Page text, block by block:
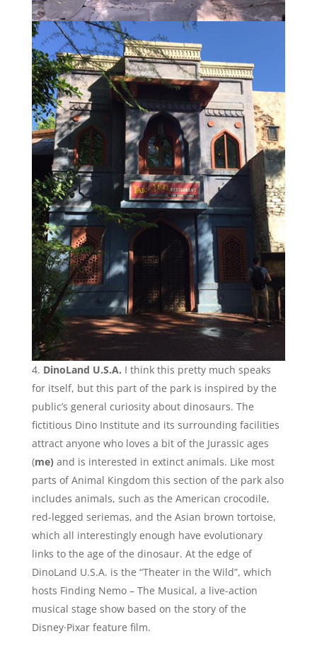
DinoLand U.S.A. I think this pretty much speaks
for itself, but this part of the park is inspired by the
public’s general curiosity about dinosaurs. The
fictitious Dino Institute and its surrounding facilities
attract anyone who loves a bit of the Jurassic ages
(me) and is interested in extinct animals. Like most
parts of Animal Kingdom this section of the park also
includes animals, such as the American crocodile,
red-legged seriemas, and the Asian brown tortoise,
which all interestingly enough have evolutionary
links to the age of the dinosaur. At the edge of
DinoLand U.S.A. is the “Theater in the Wild”, which
hosts Finding Nemo – The Musical, a live-action
musical stage show based on the story of the
Disney·Pixar feature film.